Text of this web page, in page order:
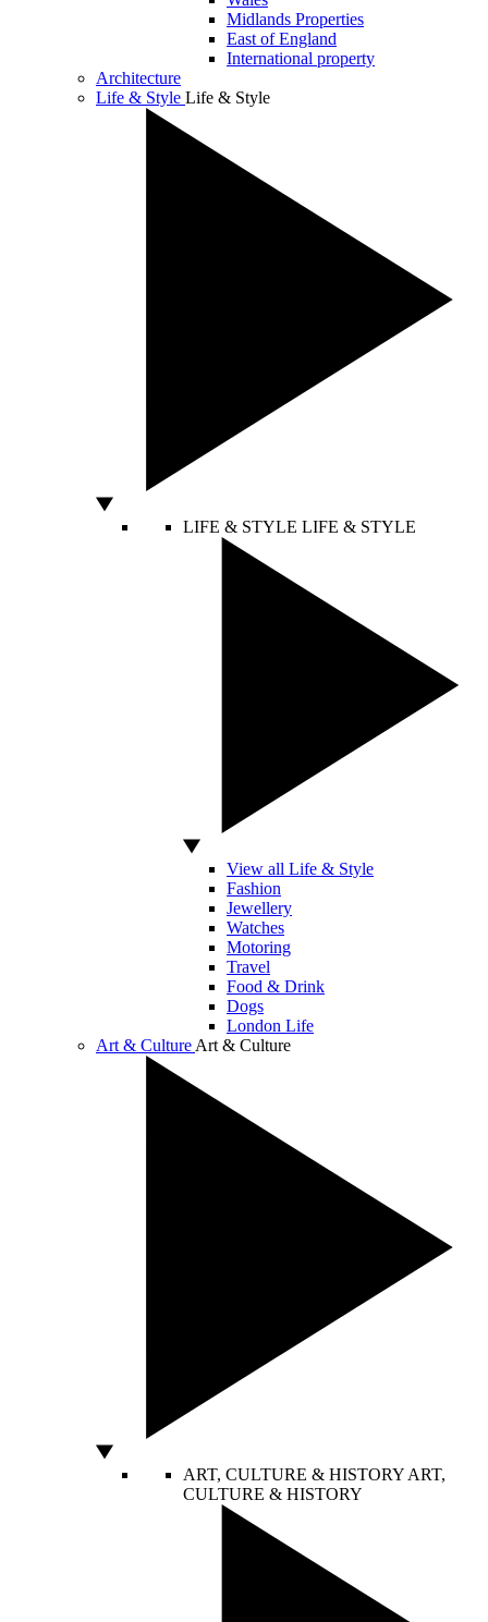
Midlands Properties
East of England
International property
Architecture
Life & Style Life & Style
LIFE & STYLE LIFE & STYLE
View all Life & Style
Fashion
Jewellery
Watches
Motoring
Travel
Food & Drink
Dogs
London Life
Art & Culture Art & Culture
ART, CULTURE & HISTORY ART,
CULTURE & HISTORY